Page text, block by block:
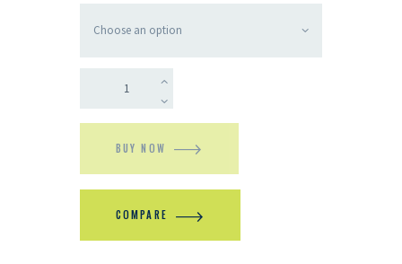
BUY NOW
COMPARE